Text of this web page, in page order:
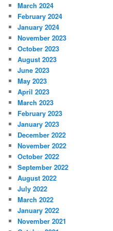
March 2024
February 2024
January 2024
November 2023
October 2023
August 2023
June 2023
May 2023
April 2023
March 2023
February 2023
January 2023
December 2022
November 2022
October 2022
September 2022
August 2022
July 2022
March 2022
January 2022
November 2021